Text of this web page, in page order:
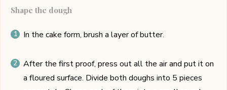
Shape the dough
In the cake form, brush a layer of butter.
After the first proof, press out all the air and put it on
a floured surface. Divide both doughs into 5 pieces